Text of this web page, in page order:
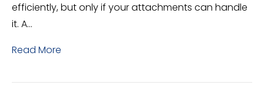
efficiently, but only if your attachments can handle
it. A…
Read More